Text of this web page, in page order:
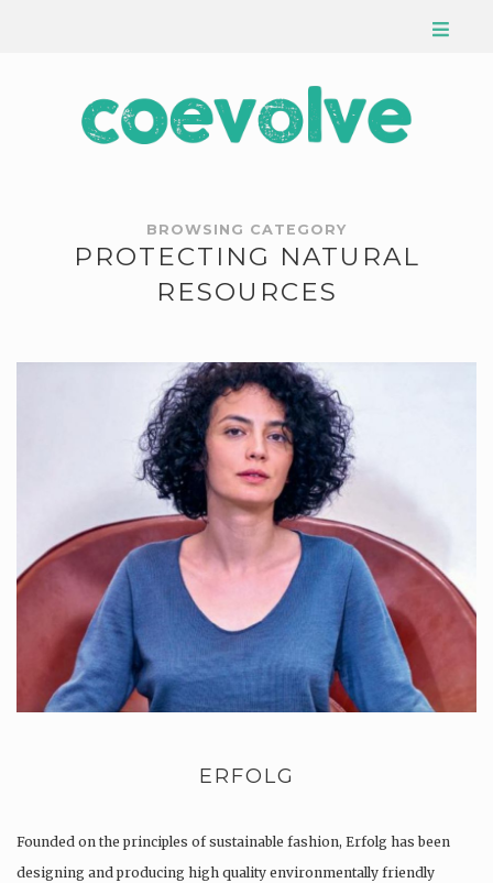
BROWSING CATEGORY
PROTECTING NATURAL
RESOURCES
ERFOLG
Founded on the principles of sustainable fashion, Erfolg has been
designing and producing high quality environmentally friendly